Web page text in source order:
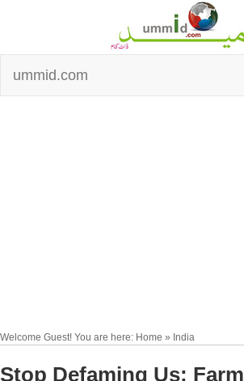
ummid.com
Welcome Guest! You are here: Home » India
Stop Defaming Us: